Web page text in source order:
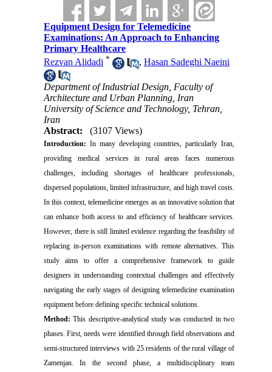
Equipment Design for Telemedicine
Examinations: An Approach to Enhancing
Primary Healthcare
Rezvan Alidadi * ,Hasan Sadeghi Naeini
Department of Industrial Design, Faculty of
Architecture and Urban Planning, Iran
University of Science and Technology, Tehran,
Iran
Abstract:
(3107 Views)
Introduction: In many developing countries, particularly Iran,
providing medical services in rural areas faces numerous
challenges, including shortages of healthcare professionals,
dispersed populations, limited infrastructure, and high travel costs.
In this context, telemedicine emerges as an innovative solution that
can enhance both access to and efficiency of healthcare services.
However, there is still limited evidence regarding the feasibility of
replacing in-person examinations with remote alternatives. This
study aims to offer a comprehensive framework to guide
designers in understanding contextual challenges and effectively
navigating the early stages of designing telemedicine examination
equipment before defining specific technical solutions.
Method: This descriptive-analytical study was conducted in two
phases. First, needs were identified through field observations and
semi-structured interviews with 25 residents of the rural village of
Zamenjan. In the second phase, a multidisciplinary team